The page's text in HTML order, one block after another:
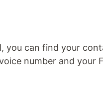
you can find your
number and your